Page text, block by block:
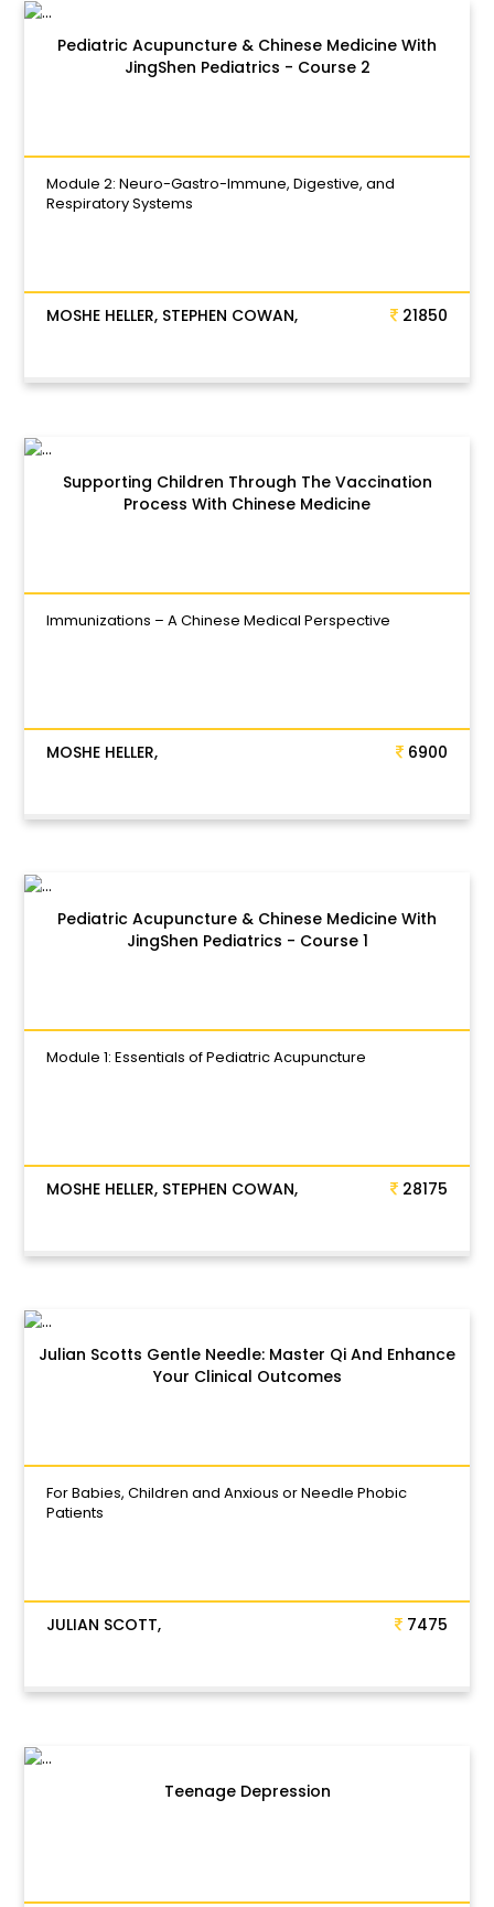
Pediatric Acupuncture & Chinese Medicine With
JingShen Pediatrics - Course 2
Module 2: Neuro-Gastro-Immune, Digestive, and
Respiratory Systems
MOSHE HELLER, STEPHEN COWAN, 21850
Supporting Children Through The Vaccination
Process With Chinese Medicine
Immunizations – A Chinese Medical Perspective
MOSHE HELLER, 6900
Pediatric Acupuncture & Chinese Medicine With
JingShen Pediatrics - Course 1
Module 1: Essentials of Pediatric Acupuncture
MOSHE HELLER, STEPHEN COWAN, 28175
Julian Scotts Gentle Needle: Master Qi And Enhance
Your Clinical Outcomes
For Babies, Children and Anxious or Needle Phobic
Patients
JULIAN SCOTT, 7475
Teenage Depression